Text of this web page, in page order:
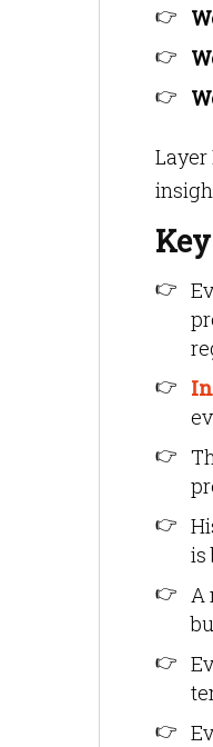
is
A